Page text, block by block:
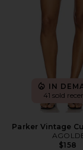
IN
41 sold
Parker Vintage
$158